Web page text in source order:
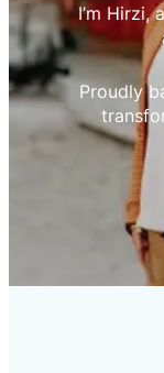
I’m Hirzi,
Proudly